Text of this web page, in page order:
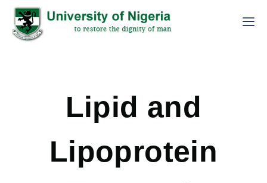
Lipid and
Lipoprotein